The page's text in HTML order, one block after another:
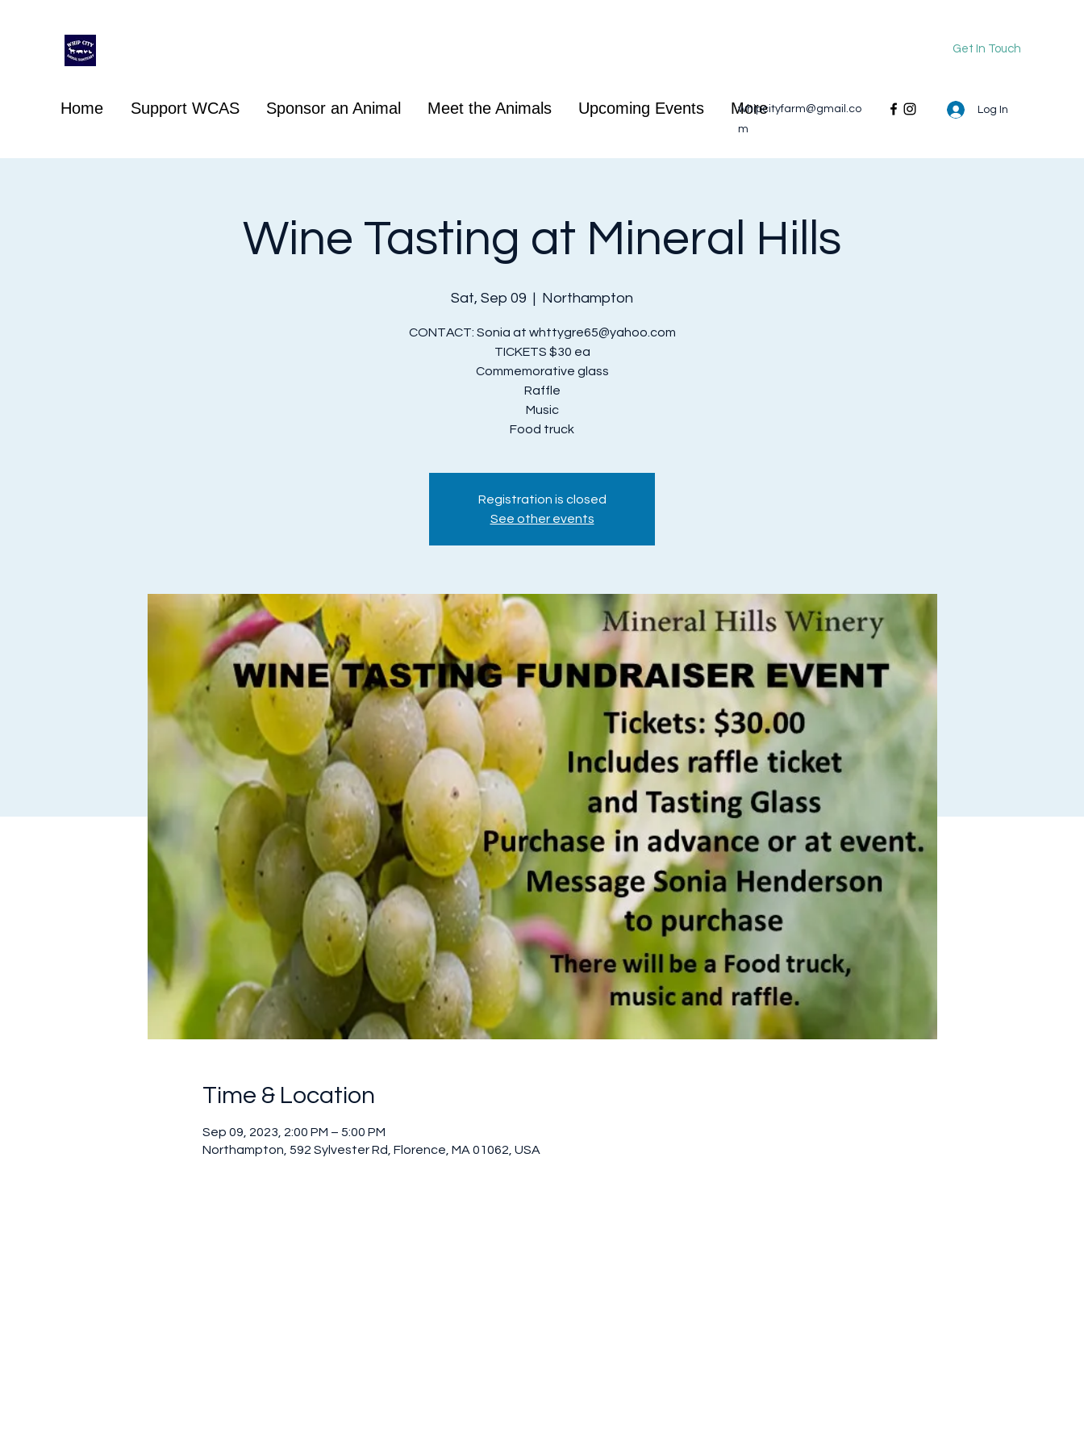
Get In Touch
Home Support WCAS Sponsor an Animal Meet the Animals Upcoming Events More
whipcityfarm@gmail.co
m
Log In
Wine Tasting at Mineral Hills
Sat, Sep 09
  |
Northampton
CONTACT: Sonia at whttygre65@yahoo.com
TICKETS $30 ea
Commemorative glass
Raffle
Music
Food truck
Registration is closed
See other events
Time & Location
Sep 09, 2023, 2:00 PM – 5:00 PM
Northampton, 592 Sylvester Rd, Florence, MA 01062, USA